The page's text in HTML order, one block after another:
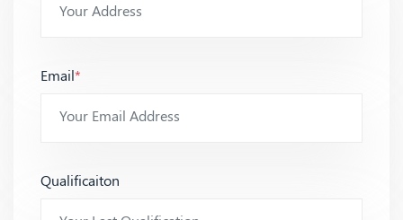
Email*
Qualificaiton